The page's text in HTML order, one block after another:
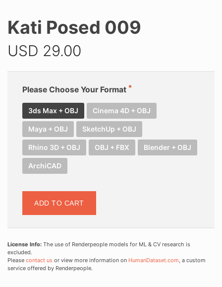
Kati Posed 009
USD 29.00
Please Choose Your Format
3ds Max + OBJ Cinema 4D + OBJ
Maya + OBJ SketchUp + OBJ
Rhino 3D + OBJ OBJ + FBX Blender + OBJ
ArchiCAD
ADD TO CART
License Info: The use of Renderpeople models for ML & CV research is
excluded.
Please contact us or view more information on HumanDataset.com, a custom
service offered by Renderpeople.